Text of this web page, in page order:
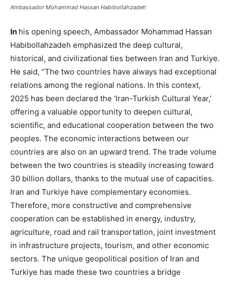
Ambassador Mohammad Hassan Habibollahzadeh
In his opening speech, Ambassador Mohammad Hassan
Habibollahzadeh emphasized the deep cultural,
historical, and civilizational ties between Iran and Turkiye.
He said, “The two countries have always had exceptional
relations among the regional nations. In this context,
2025 has been declared the ‘Iran-Turkish Cultural Year,’
offering a valuable opportunity to deepen cultural,
scientific, and educational cooperation between the two
peoples. The economic interactions between our
countries are also on an upward trend. The trade volume
between the two countries is steadily increasing toward
30 billion dollars, thanks to the mutual use of capacities.
Iran and Turkiye have complementary economies.
Therefore, more constructive and comprehensive
cooperation can be established in energy, industry,
agriculture, road and rail transportation, joint investment
in infrastructure projects, tourism, and other economic
sectors. The unique geopolitical position of Iran and
Turkiye has made these two countries a bridge